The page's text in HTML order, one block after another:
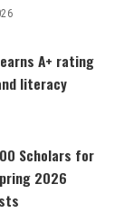
A+ rating
literacy
Scholars for
2026